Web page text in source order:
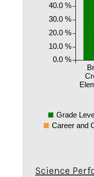
0.0 %
10.0 %
20.0 %
30.0 %
40.0 %
Grade
Career and
Science